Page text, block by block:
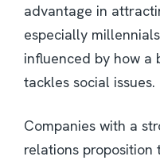
advantage in
especially
influenced by how a
tackles social issues.
Companies with a
relations